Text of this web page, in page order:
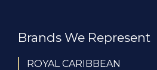
Brands We Represent
ROYAL CARIBBEAN